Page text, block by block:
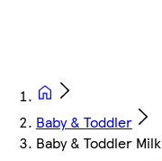
Baby & Toddler
Baby & Toddler Milk